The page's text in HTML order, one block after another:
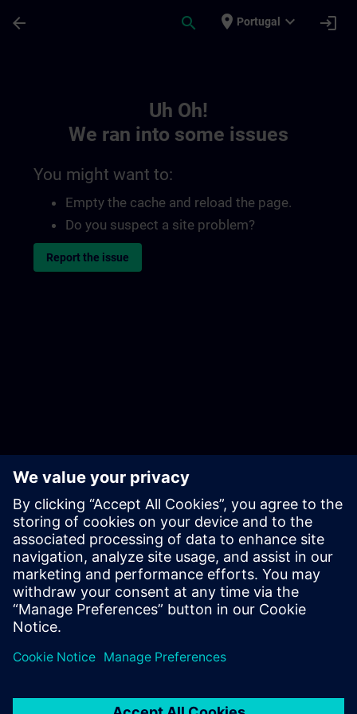
arrow_back search place Portugal expand_more login
Uh Oh!
We ran into some issues
You might want to:
Empty the cache and reload the page.
Do you suspect a site problem?
Report the issue